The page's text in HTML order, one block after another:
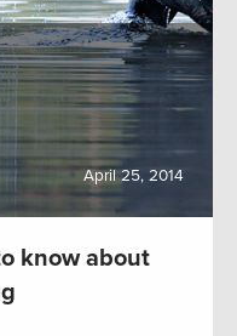
April 25, 2014
know about